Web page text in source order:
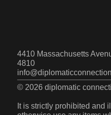
4410 Massachusetts
4810
© 2026 diplomatic
It is strictly prohibited and